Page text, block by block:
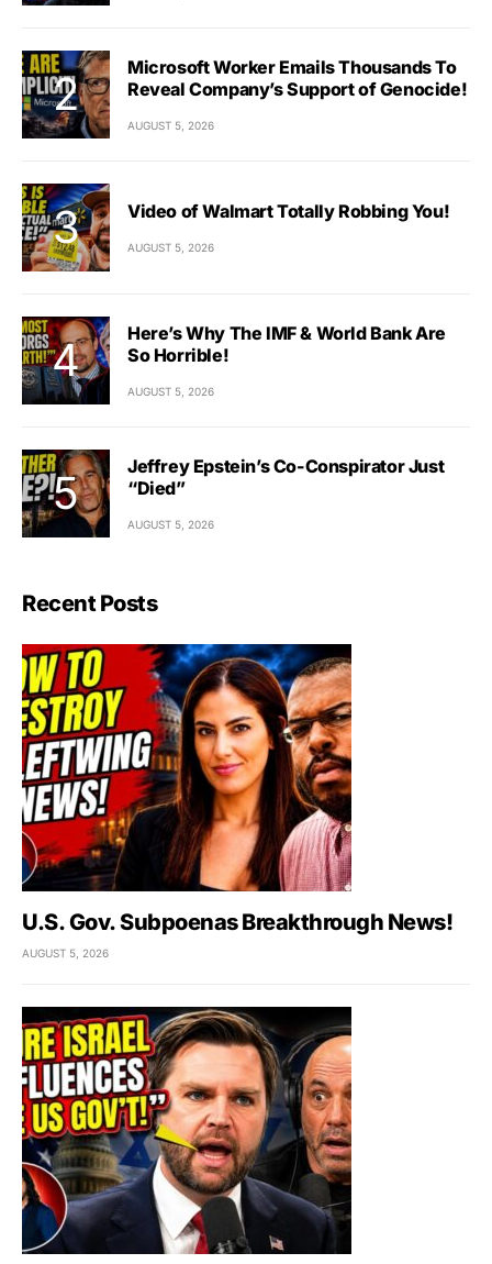
Microsoft Worker Emails Thousands To
Reveal Company’s Support of Genocide!
AUGUST 5, 2026
Video of Walmart Totally Robbing You!
AUGUST 5, 2026
Here’s Why The IMF & World Bank Are
So Horrible!
AUGUST 5, 2026
Jeffrey Epstein’s Co-Conspirator Just
“Died”
AUGUST 5, 2026
Recent Posts
U.S. Gov. Subpoenas Breakthrough News!
AUGUST 5, 2026